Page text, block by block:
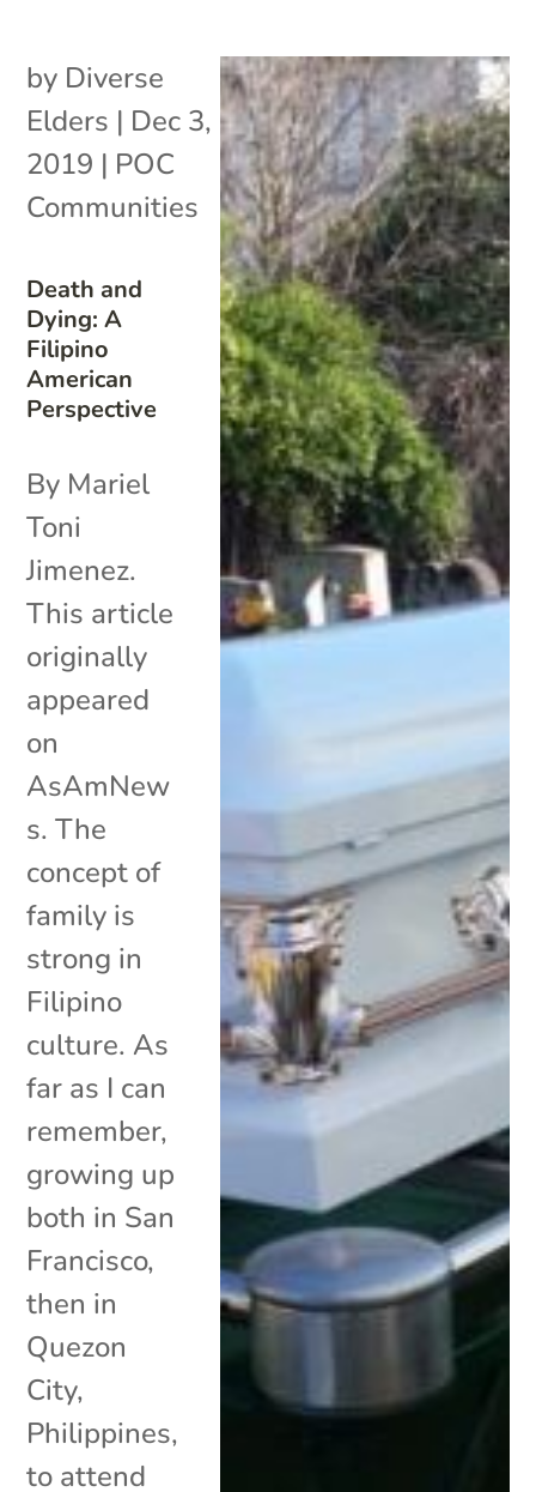
Death and
Dying: A
Filipino
American
Perspective
by Diverse
Elders | Dec 3,
2019 | POC
Communities
By Mariel
Toni
Jimenez.
This article
originally
appeared
on
AsAmNew
s. The
concept of
family is
strong in
Filipino
culture. As
far as I can
remember,
growing up
both in San
Francisco,
then in
Quezon
City,
Philippines,
to attend